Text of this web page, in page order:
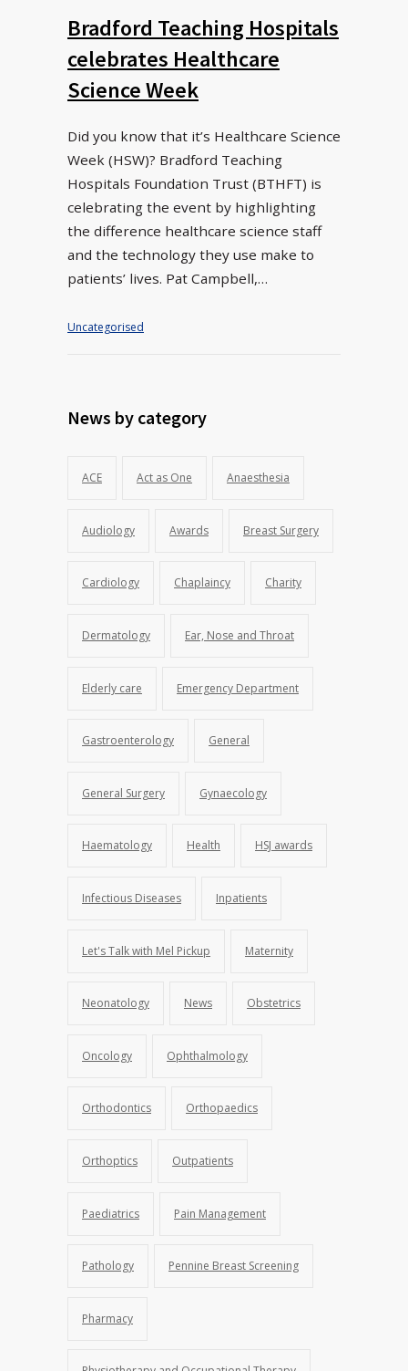
Bradford Teaching Hospitals
celebrates Healthcare
Science Week
Did you know that it’s Healthcare Science
Week (HSW)? Bradford Teaching
Hospitals Foundation Trust (BTHFT) is
celebrating the event by highlighting
the difference healthcare science staff
and the technology they use make to
patients’ lives. Pat Campbell,…
Uncategorised
News by category
ACE Act as One Anaesthesia
Audiology Awards Breast Surgery
Cardiology Chaplaincy Charity
Dermatology Ear, Nose and Throat
Elderly care Emergency Department
Gastroenterology General
General Surgery Gynaecology
Haematology Health HSJ awards
Infectious Diseases Inpatients
Let's Talk with Mel Pickup Maternity
Neonatology News Obstetrics
Oncology Ophthalmology
Orthodontics Orthopaedics
Orthoptics Outpatients
Paediatrics Pain Management
Pathology Pennine Breast Screening
Pharmacy